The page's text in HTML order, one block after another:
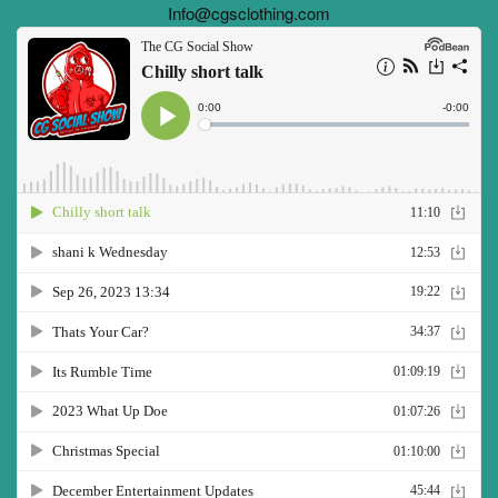
Info@cgsclothing.com